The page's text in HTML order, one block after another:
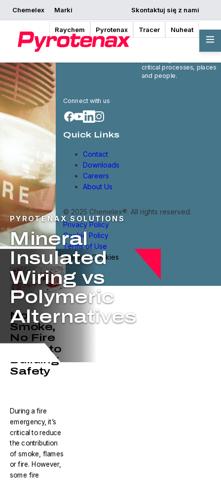
Chemelex Marki
Raychem Pyrotenax Tracer Nuheat
Skontaktuj się z nami
PYROTENAX SOLUTIONS
Mineral
Insulated
Wiring vs
Polymeric
Alternatives
No
Smoke,
No Fire
is Key to
Building
Safety
During a fire
emergency, it’s
critical to reduce
the contribution
of smoke, flames
or fire. However,
some fire
leader in electric thermal
and sensing solutions,
critical processes, places
and people.
Connect with us
Quick Links
Contact
Downloads
Careers
About Us
© 2025 Chemelex®. All rights reserved.
Privacy Policy
Cookie Policy
Terms of Use
Manage Cookies